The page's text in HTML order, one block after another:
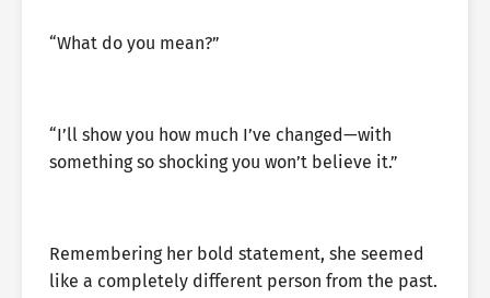
“What do you mean?”
“I’ll show you how much I’ve changed—with
something so shocking you won’t believe it.”
Remembering her bold statement, she seemed
like a completely different person from the past.